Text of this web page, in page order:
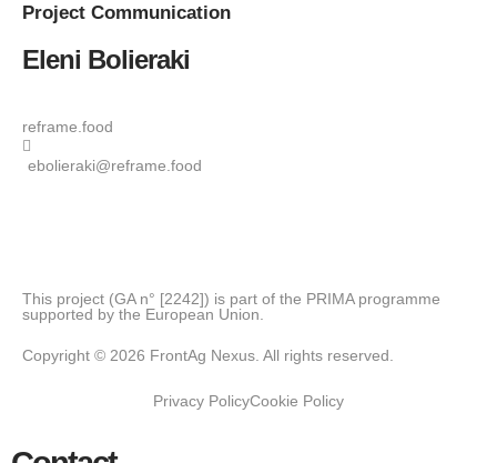
Project Communication
Eleni Bolieraki
reframe.food
ebolieraki@reframe.food
This project (GA n° [2242]) is part of the PRIMA programme
supported by the European Union.
Copyright © 2026 FrontAg Nexus. All rights reserved.
Privacy PolicyCookie Policy